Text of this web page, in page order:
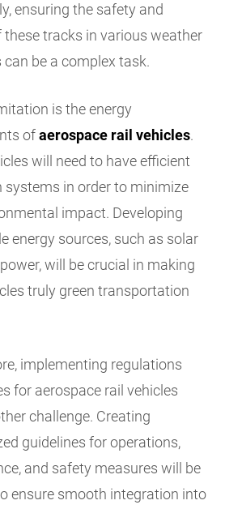
ensuring the safety and
tracks in various weather
be a complex task.
is the energy
ofaerospace rail vehicles.
will need to have efficient
systems in order to minimize
impact. Developing
energy sources, such as solar
will be crucial in making
truly green transportation
implementing regulations
for aerospace rail vehicles
challenge. Creating
guidelines for operations,
and safety measures will be
ensure smooth integration into